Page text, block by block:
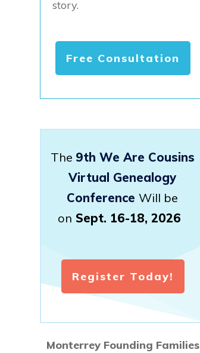
story.
Free Consultation
The 9th We Are Cousins
Virtual Genealogy
Conference Will be
on Sept. 16-18, 2026
Register Today!
Monterrey Founding Families